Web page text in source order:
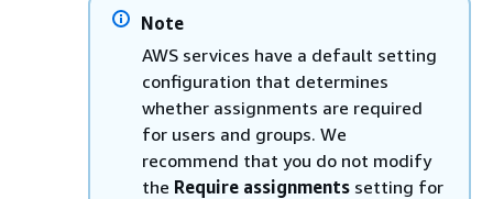
Note
AWS services have a default setting
configuration that determines
whether assignments are required
for users and groups. We
recommend that you do not modify
the Require assignments setting for